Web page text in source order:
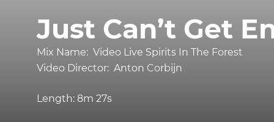
Just Can’t Get
Mix Name: Video Live Spirits In The Forest
Video Director: Anton Corbijn
Length: 8m 27s